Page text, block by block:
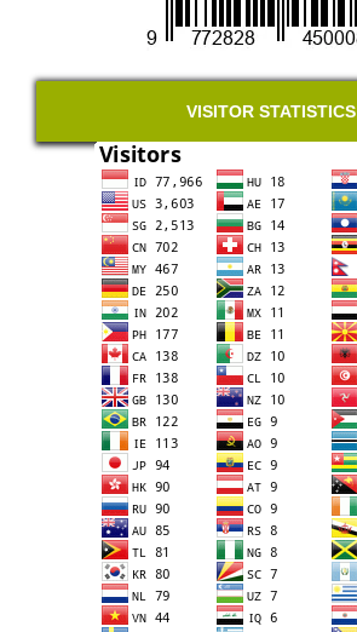
VISITOR STATISTICS